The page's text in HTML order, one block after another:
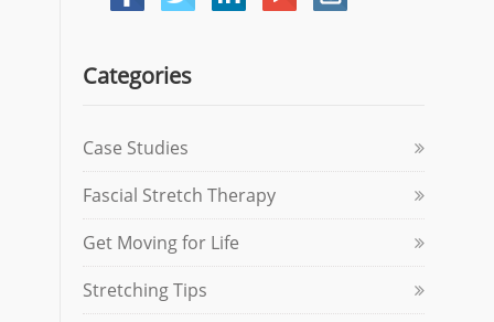
Categories
Case Studies
Fascial Stretch Therapy
Get Moving for Life
Stretching Tips